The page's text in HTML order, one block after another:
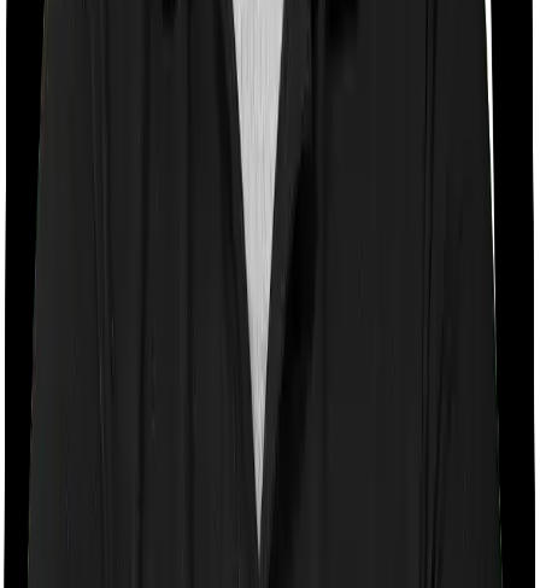
With a co-payment clause, the insurer will mandate that
you pay a part of the bill. So if the bill adds up to Rs.
2,00,000 and the co-payment is set at 20% then you
could be asked to pay Rs. 40,000 from the bill. In this
case, however, Happy Family Floater Policy Silver
imposes a mandatory co-payment of 10% . And Super